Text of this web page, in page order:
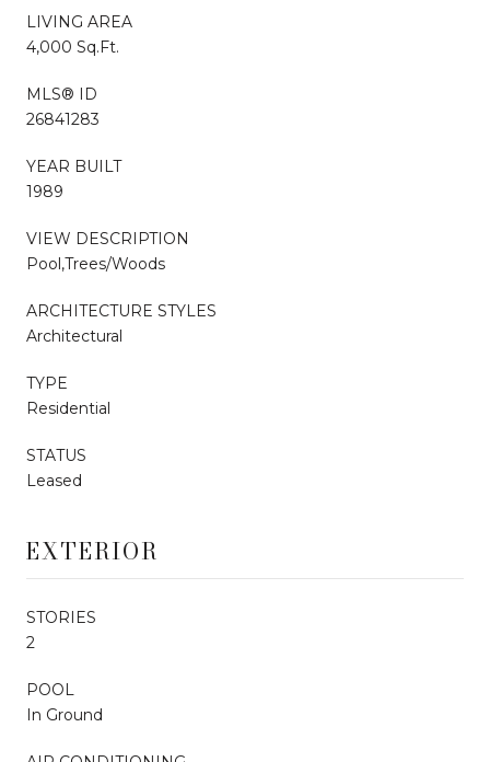
LIVING AREA
4,000 Sq.Ft.
MLS® ID
26841283
YEAR BUILT
1989
VIEW DESCRIPTION
Pool,Trees/Woods
ARCHITECTURE STYLES
Architectural
TYPE
Residential
STATUS
Leased
EXTERIOR
STORIES
2
POOL
In Ground